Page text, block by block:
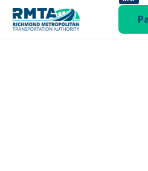
committee"